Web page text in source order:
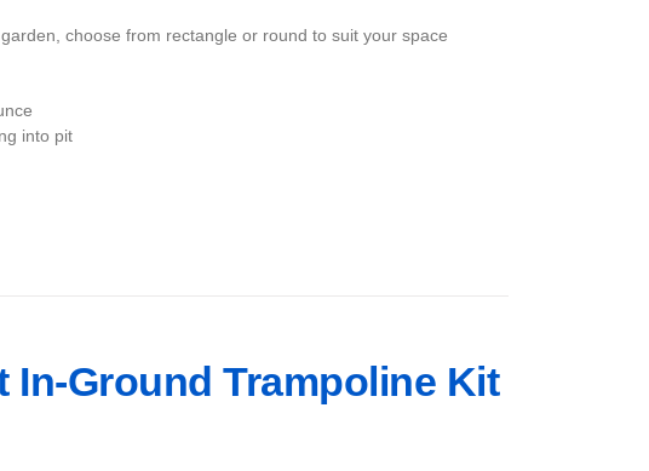
choose from rectangle or round to suit your space
into pit
In-Ground Trampoline Kit